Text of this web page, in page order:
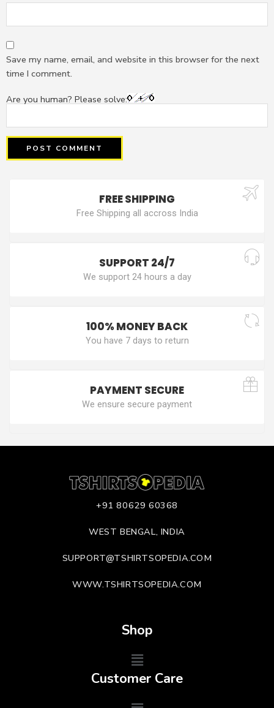
Save my name, email, and website in this browser for the next
time I comment.
Are you human? Please solve:
FREE SHIPPING
Free Shipping all accross India
SUPPORT 24/7
We support 24 hours a day
100% MONEY BACK
You have 7 days to return
PAYMENT SECURE
We ensure secure payment
+91 80629 60368
WEST BENGAL, INDIA
SUPPORT@TSHIRTSOPEDIA.COM
WWW.TSHIRTSOPEDIA.COM
Shop
Customer Care